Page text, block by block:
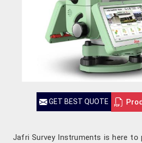
GET BEST QUOTE
Jafri Survey Instruments is here to